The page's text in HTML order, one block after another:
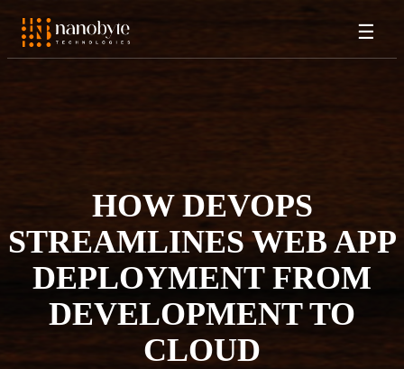
☰
HOW DEVOPS
STREAMLINES WEB APP
DEPLOYMENT FROM
DEVELOPMENT TO
CLOUD